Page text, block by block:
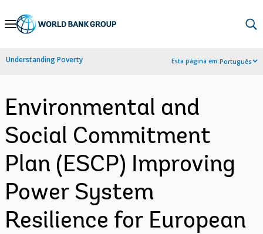
Skip
Navigation
Understanding Poverty Esta página em:Português
Environmental and
Social Commitment
Plan (ESCP) Improving
Power System
Resilience for European